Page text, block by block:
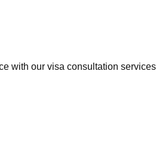
with our visa consultation